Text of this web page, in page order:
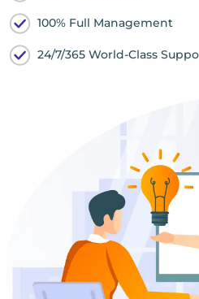
100% Full Management
24/7/365 World-Class